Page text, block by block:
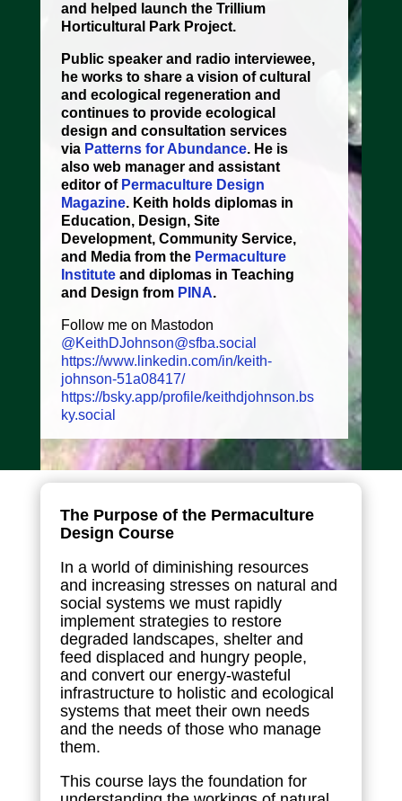
and helped launch the Trillium
Horticultural Park Project.
Public speaker and radio interviewee,
he works to share a vision of cultural
and ecological regeneration and
continues to provide ecological
design and consultation services
via Patterns for Abundance. He is
also web manager and assistant
editor of Permaculture Design
Magazine. Keith holds diplomas in
Education, Design, Site
Development, Community Service,
and Media from the Permaculture
Instituteand diplomas in Teaching
and Design from PINA.
Follow me on Mastodon
@KeithDJohnson@sfba.social
https://www.linkedin.com/in/keith-
johnson-51a08417/
https://bsky.app/profile/keithdjohnson.bs
ky.social
The Purpose of the Permaculture
Design Course
In a world of diminishing resources
and increasing stresses on natural and
social systems we must rapidly
implement strategies to restore
degraded landscapes, shelter and
feed displaced and hungry people,
and convert our energy-wasteful
infrastructure to holistic and ecological
systems that meet their own needs
and the needs of those who manage
them.
This course lays the foundation for